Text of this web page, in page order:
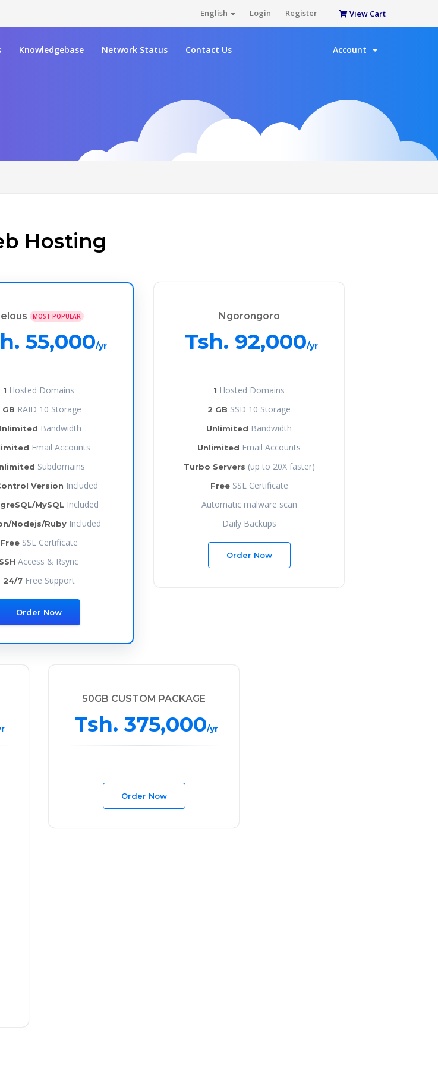
English Login Register View Cart
Knowledgebase Network Status Contact Us Account
Hosting
MOST POPULAR
55,000/yr
1 Hosted Domains
GB RAID 10 Storage
Bandwidth
Email Accounts
Subdomains
Version Included
MySQLIncluded
Nodejs/RubyIncluded
FreeSSL Certificate
SSH Access & Rsync
24/7Free Support
Order Now
Ngorongoro
Tsh. 92,000/yr
1 Hosted Domains
2 GB SSD 10 Storage
Unlimited Bandwidth
Unlimited Email Accounts
Turbo Servers (up to 20X faster)
FreeSSL Certificate
Automatic malware scan
Daily Backups
Order Now
50GB CUSTOM PACKAGE
Tsh. 375,000/yr
Order Now